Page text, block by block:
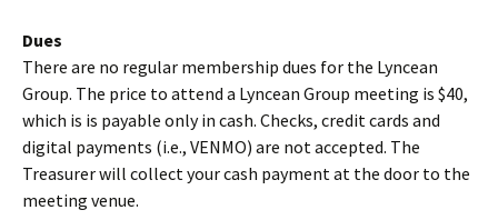
Dues
There are no regular membership dues for the Lyncean
Group. The price to attend a Lyncean Group meeting is $40,
which is is payable only in cash. Checks, credit cards and
digital payments (i.e., VENMO) are not accepted. The
Treasurer will collect your cash payment at the door to the
meeting venue.